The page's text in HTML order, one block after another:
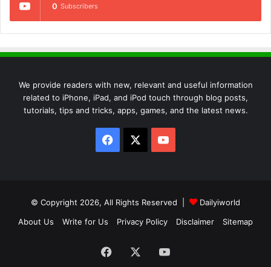
0 Subscribers
We provide readers with new, relevant and useful information
related to iPhone, iPad, and iPod touch through blog posts,
tutorials, tips and tricks, apps, games, and the latest news.
Facebook
© Copyright 2026, All Rights Reserved |
Dailyiworld
About Us
Write for Us Privacy Policy Disclaimer Sitemap
Facebook